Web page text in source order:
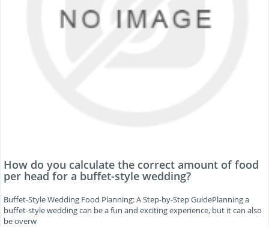
How do you calculate the correct amount of food
per head for a buffet-style wedding?
Buffet-Style Wedding Food Planning: A Step-by-Step GuidePlanning a
buffet-style wedding can be a fun and exciting experience, but it can also
be overw